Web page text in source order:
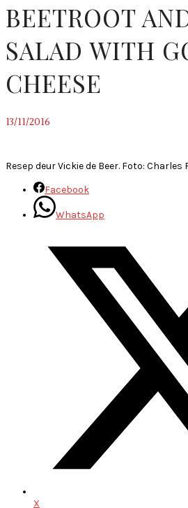
BEETROOT
SALAD WITH
CHEESE
13/11/2016
Resep deur Vickie de Beer. Foto: Charles
Facebook
WhatsApp
X